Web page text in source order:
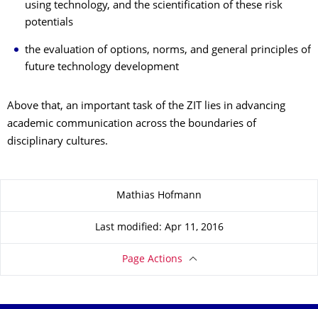
using technology, and the scientification of these risk
potentials
the evaluation of options, norms, and general principles of
future technology development
Above that, an important task of the ZIT lies in advancing
academic communication across the boundaries of
disciplinary cultures.
About this pageMathias Hofmann
Last modified: Apr 11, 2016
Page Actions